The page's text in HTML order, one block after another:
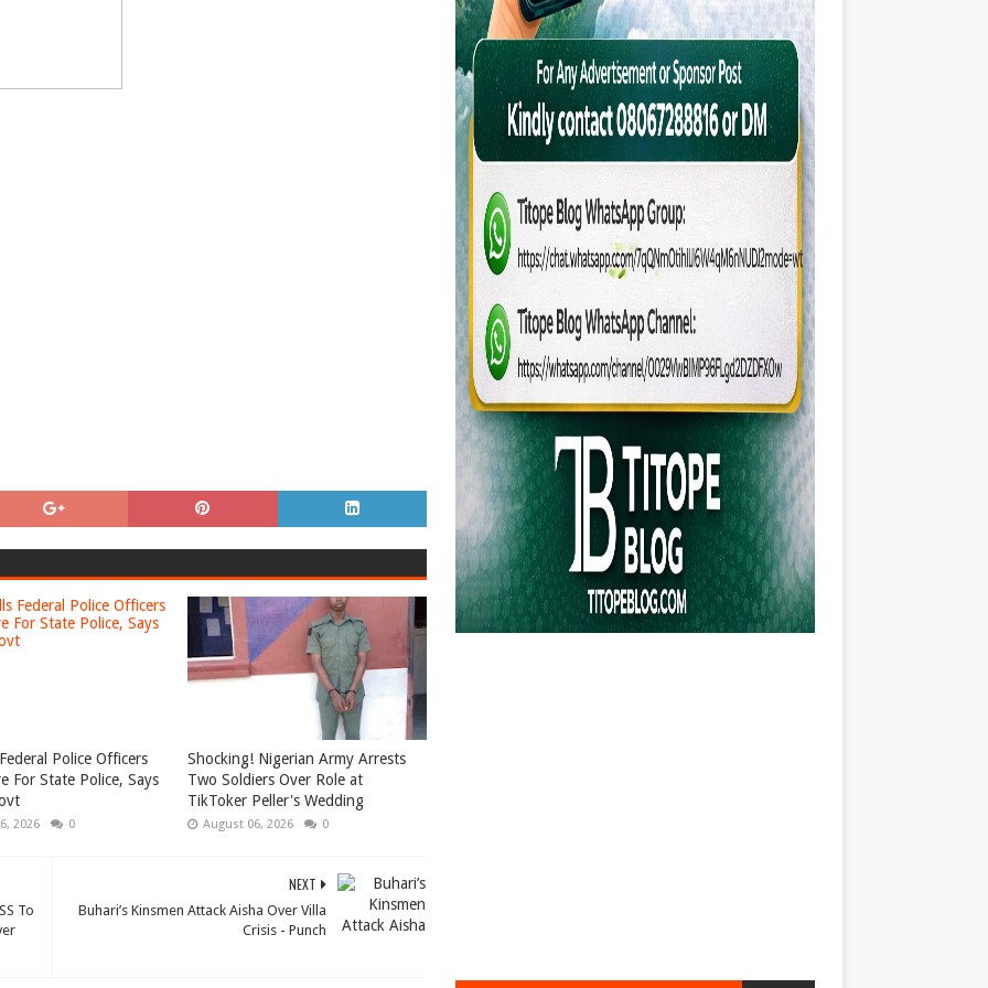
Police Officers
For State Police, Says
2026 0
Shocking! Nigerian Army Arrests
Two Soldiers Over Role at
TikToker Peller's Wedding
August 06, 2026 0
NEXT
Buhari’s Kinsmen Attack Aisha Over Villa
Crisis - Punch
To